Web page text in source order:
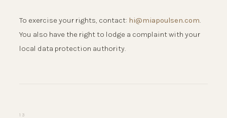
To exercise your rights, contact: hi@miapoulsen.com
You also have the right to lodge a complaint with your
local data protection authority.
13